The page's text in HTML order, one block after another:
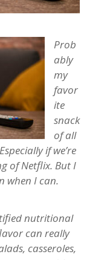
Prob
ably
my
favor
ite
snack
of all
if we’re
of Netflix. But I
when I can.
nutritional
can really
casseroles,